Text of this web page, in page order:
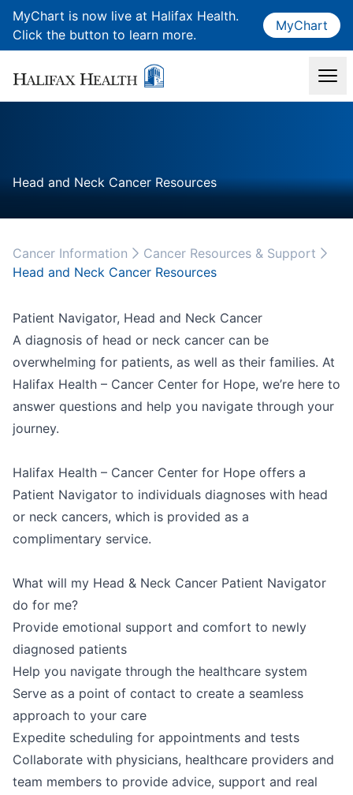
MyChart is now live at Halifax Health.
Click the button to learn more.
MyChart
Head and Neck Cancer Resources
Cancer Information
Cancer Resources & Support
Head and Neck Cancer Resources
Patient Navigator, Head and Neck Cancer
A diagnosis of head or neck cancer can be
overwhelming for patients, as well as their families. At
Halifax Health – Cancer Center for Hope, we’re here to
answer questions and help you navigate through your
journey.
Halifax Health – Cancer Center for Hope offers a
Patient Navigator to individuals diagnoses with head
or neck cancers, which is provided as a
complimentary service.
What will my Head & Neck Cancer Patient Navigator
do for me?
Provide emotional support and comfort to newly
diagnosed patients
Help you navigate through the healthcare system
Serve as a point of contact to create a seamless
approach to your care
Expedite scheduling for appointments and tests
Collaborate with physicians, healthcare providers and
team members to provide advice, support and real